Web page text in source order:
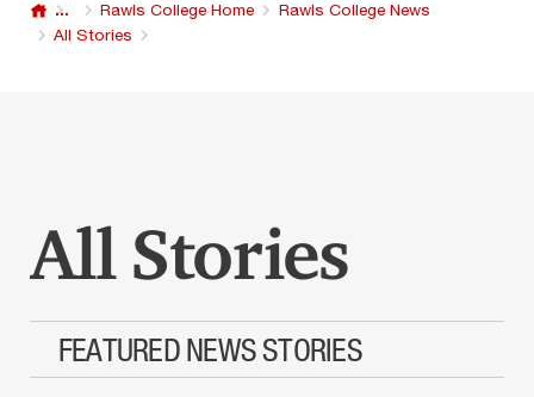
... Rawls College Home
Rawls College News
All Stories
All Stories
FEATURED NEWS STORIES